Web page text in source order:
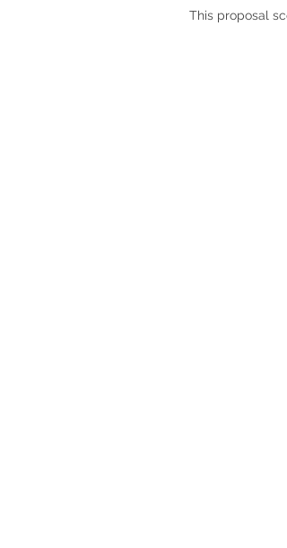
This proposal